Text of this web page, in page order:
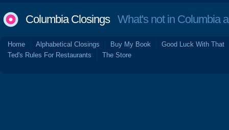
Columbia ClosingsWhat's not in Columbia
Home Alphabetical Closings Buy My Book
Good Luck With That
Ted's Rules For Restaurants
The Store